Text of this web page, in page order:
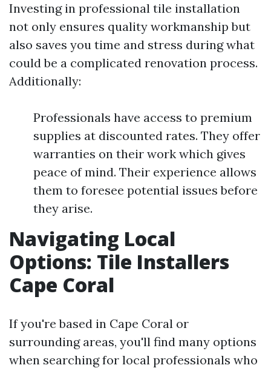
Investing in professional tile installation
not only ensures quality workmanship but
also saves you time and stress during what
could be a complicated renovation process.
Additionally:
Professionals have access to premium
supplies at discounted rates. They offer
warranties on their work which gives
peace of mind. Their experience allows
them to foresee potential issues before
they arise.
Navigating Local
Options: Tile Installers
Cape Coral
If you're based in Cape Coral or
surrounding areas, you'll find many options
when searching for local professionals who